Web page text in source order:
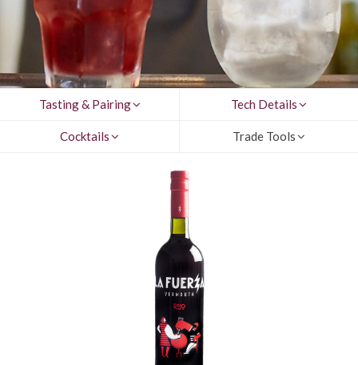
Tasting & Pairing Tech Details
Cocktails Trade Tools